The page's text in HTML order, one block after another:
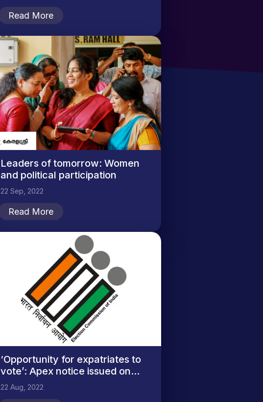
Read More
Leaders of tomorrow: Women
and political participation
22 Sep, 2022
Read More
‘Opportunity for expatriates to
vote’: Apex notice issued on...
22 Aug, 2022